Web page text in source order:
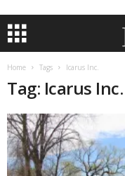
Home Tags Icarus Inc.
Tag: Icarus Inc.